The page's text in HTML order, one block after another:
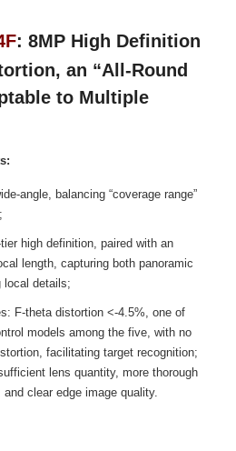
: 8MP High Definition
an “All-Round
to Multiple
angle, balancing “coverage range”
high definition, paired with an
length, capturing both panoramic
local details;
F-theta distortion <-4.5%, one of
models among the five, with no
facilitating target recognition;
lens quantity, more thorough
clear edge image quality.